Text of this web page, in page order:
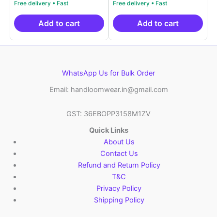
out of 5
price
was:
₹999.00.
is:
₹499.00.
Add to cart
out of 5
price
was:
₹999.00.
is:
₹499.00.
Add to cart
WhatsApp Us for Bulk Order
Email: handloomwear.in@gmail.com
GST: 36EBOPP3158M1ZV
Quick Links
About Us
Contact Us
Refund and Return Policy
T&C
Privacy Policy
Shipping Policy